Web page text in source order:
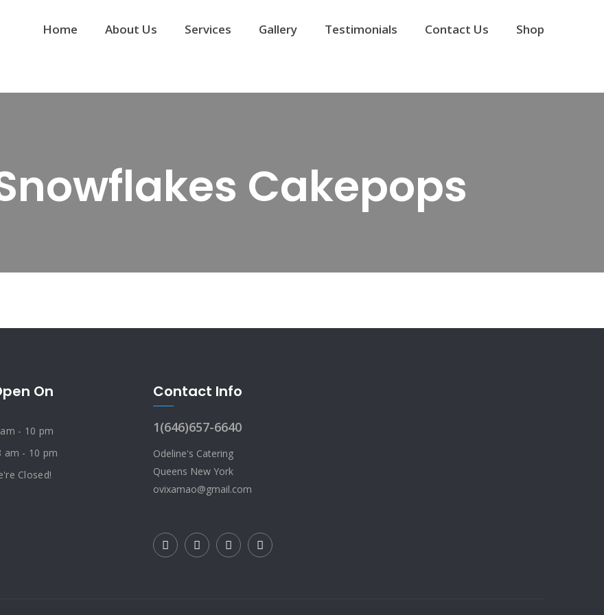
Home About Us Services Gallery Testimonials Contact Us Shop
Cakepops
On
- 10 pm
am - 10 pm
Closed!
Contact Info
1(646)657-6640
Odeline's Catering
Queens New York
ovixamao@gmail.com